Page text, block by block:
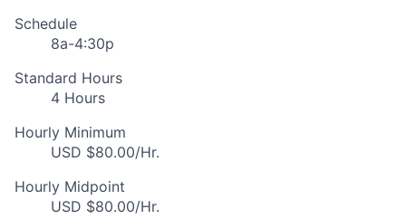
Schedule
8a-4:30p
Standard Hours
4 Hours
Hourly Minimum
USD $80.00/Hr.
Hourly Midpoint
USD $80.00/Hr.